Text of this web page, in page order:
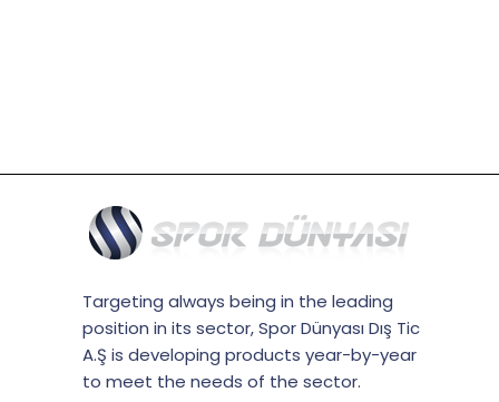
Targeting always being in the leading
position in its sector, Spor Dünyası Dış Tic
A.Ş is developing products year-by-year
to meet the needs of the sector.